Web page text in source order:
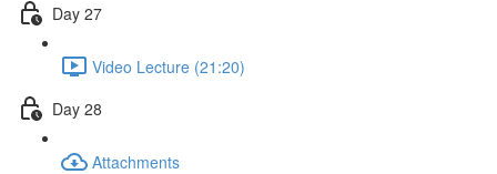
Day 27
Video Lecture (21:20)
Day 28
Attachments